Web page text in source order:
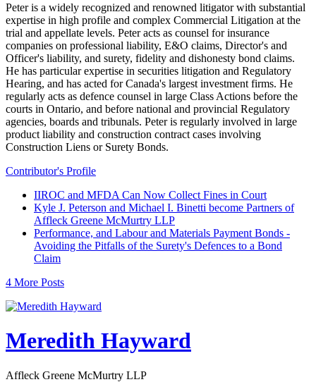
Peter is a widely recognized and renowned litigator with substantial
expertise in high profile and complex Commercial Litigation at the
trial and appellate levels. Peter acts as counsel for insurance
companies on professional liability, E&O claims, Director's and
Officer's liability, and surety, fidelity and dishonesty bond claims.
He has particular expertise in securities litigation and Regulatory
Hearing, and has acted for Canada's largest investment firms. He
regularly acts as defence counsel in large Class Actions before the
courts in Ontario, and before national and provincial Regulatory
agencies, boards and tribunals. Peter is regularly involved in large
product liability and construction contract cases involving
Construction Liens or Surety Bonds.
Contributor's Profile
IIROC and MFDA Can Now Collect Fines in Court
Kyle J. Peterson and Michael I. Binetti become Partners of
Affleck Greene McMurtry LLP
Performance, and Labour and Materials Payment Bonds -
Avoiding the Pitfalls of the Surety's Defences to a Bond
Claim
4 More Posts
Meredith Hayward
Affleck Greene McMurtry LLP